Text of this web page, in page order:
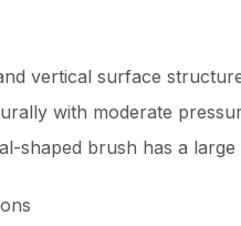
vertical surface
with moderate
shaped brush has a